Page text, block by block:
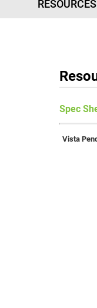
RESOURCES
Vista